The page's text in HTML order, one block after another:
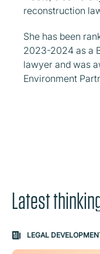
reconstruction
She has been
2023-2024 as a
lawyer and was
Environment
Latest
Carousel: clicking
the content between
LEGAL